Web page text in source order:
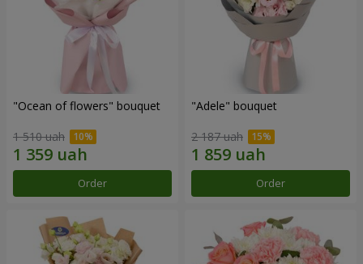
"Ocean of flowers" bouquet
1 510 uah
Order
"Adele" bouquet
2 187 uah
Order